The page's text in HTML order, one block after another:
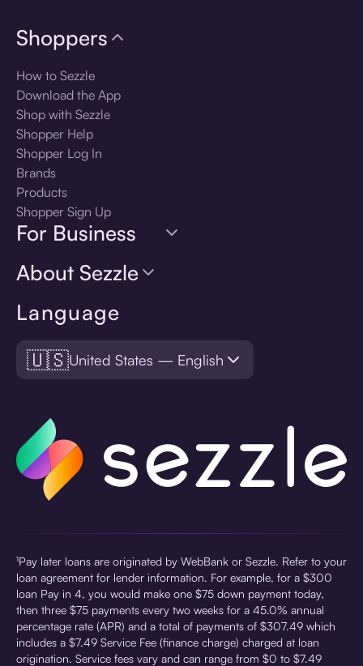
Language
🇺🇸United States — English
Shoppers
How to Sezzle
Download the App
Shop with Sezzle
Shopper Help
Shopper Log In
Brands
Products
Shopper Sign Up
For Business
About Sezzle
¹Pay later loans are originated by WebBank or Sezzle. Refer to your
loan agreement for lender information. For example, for a $300
loan Pay in 4, you would make one $75 down payment today,
then three $75 payments every two weeks for a 45.0% annual
percentage rate (APR) and a total of payments of $307.49 which
includes a $7.49 Service Fee (finance charge) charged at loan
origination. Service fees vary and can range from $0 to $7.49